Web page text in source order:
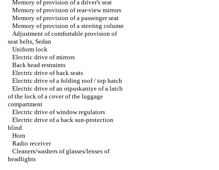
Memory of provision of a driver's seat
Memory of provision of rear-view mirrors
Memory of provision of a passenger seat
Memory of provision of a steering column
Adjustment of comfortable provision of
seat belts, Sedan
Uniform lock
Electric drive of mirrors
Back head restraints
Electric drive of back seats
Electric drive of a folding roof / top hatch
Electric drive of an otpuskaniye of a latch
of the lock of a cover of the luggage
compartment
Electric drive of window regulators
Electric drive of a back sun-protection
blind
Horn
Radio receiver
Cleaners/washers of glasses/lenses of
headlights